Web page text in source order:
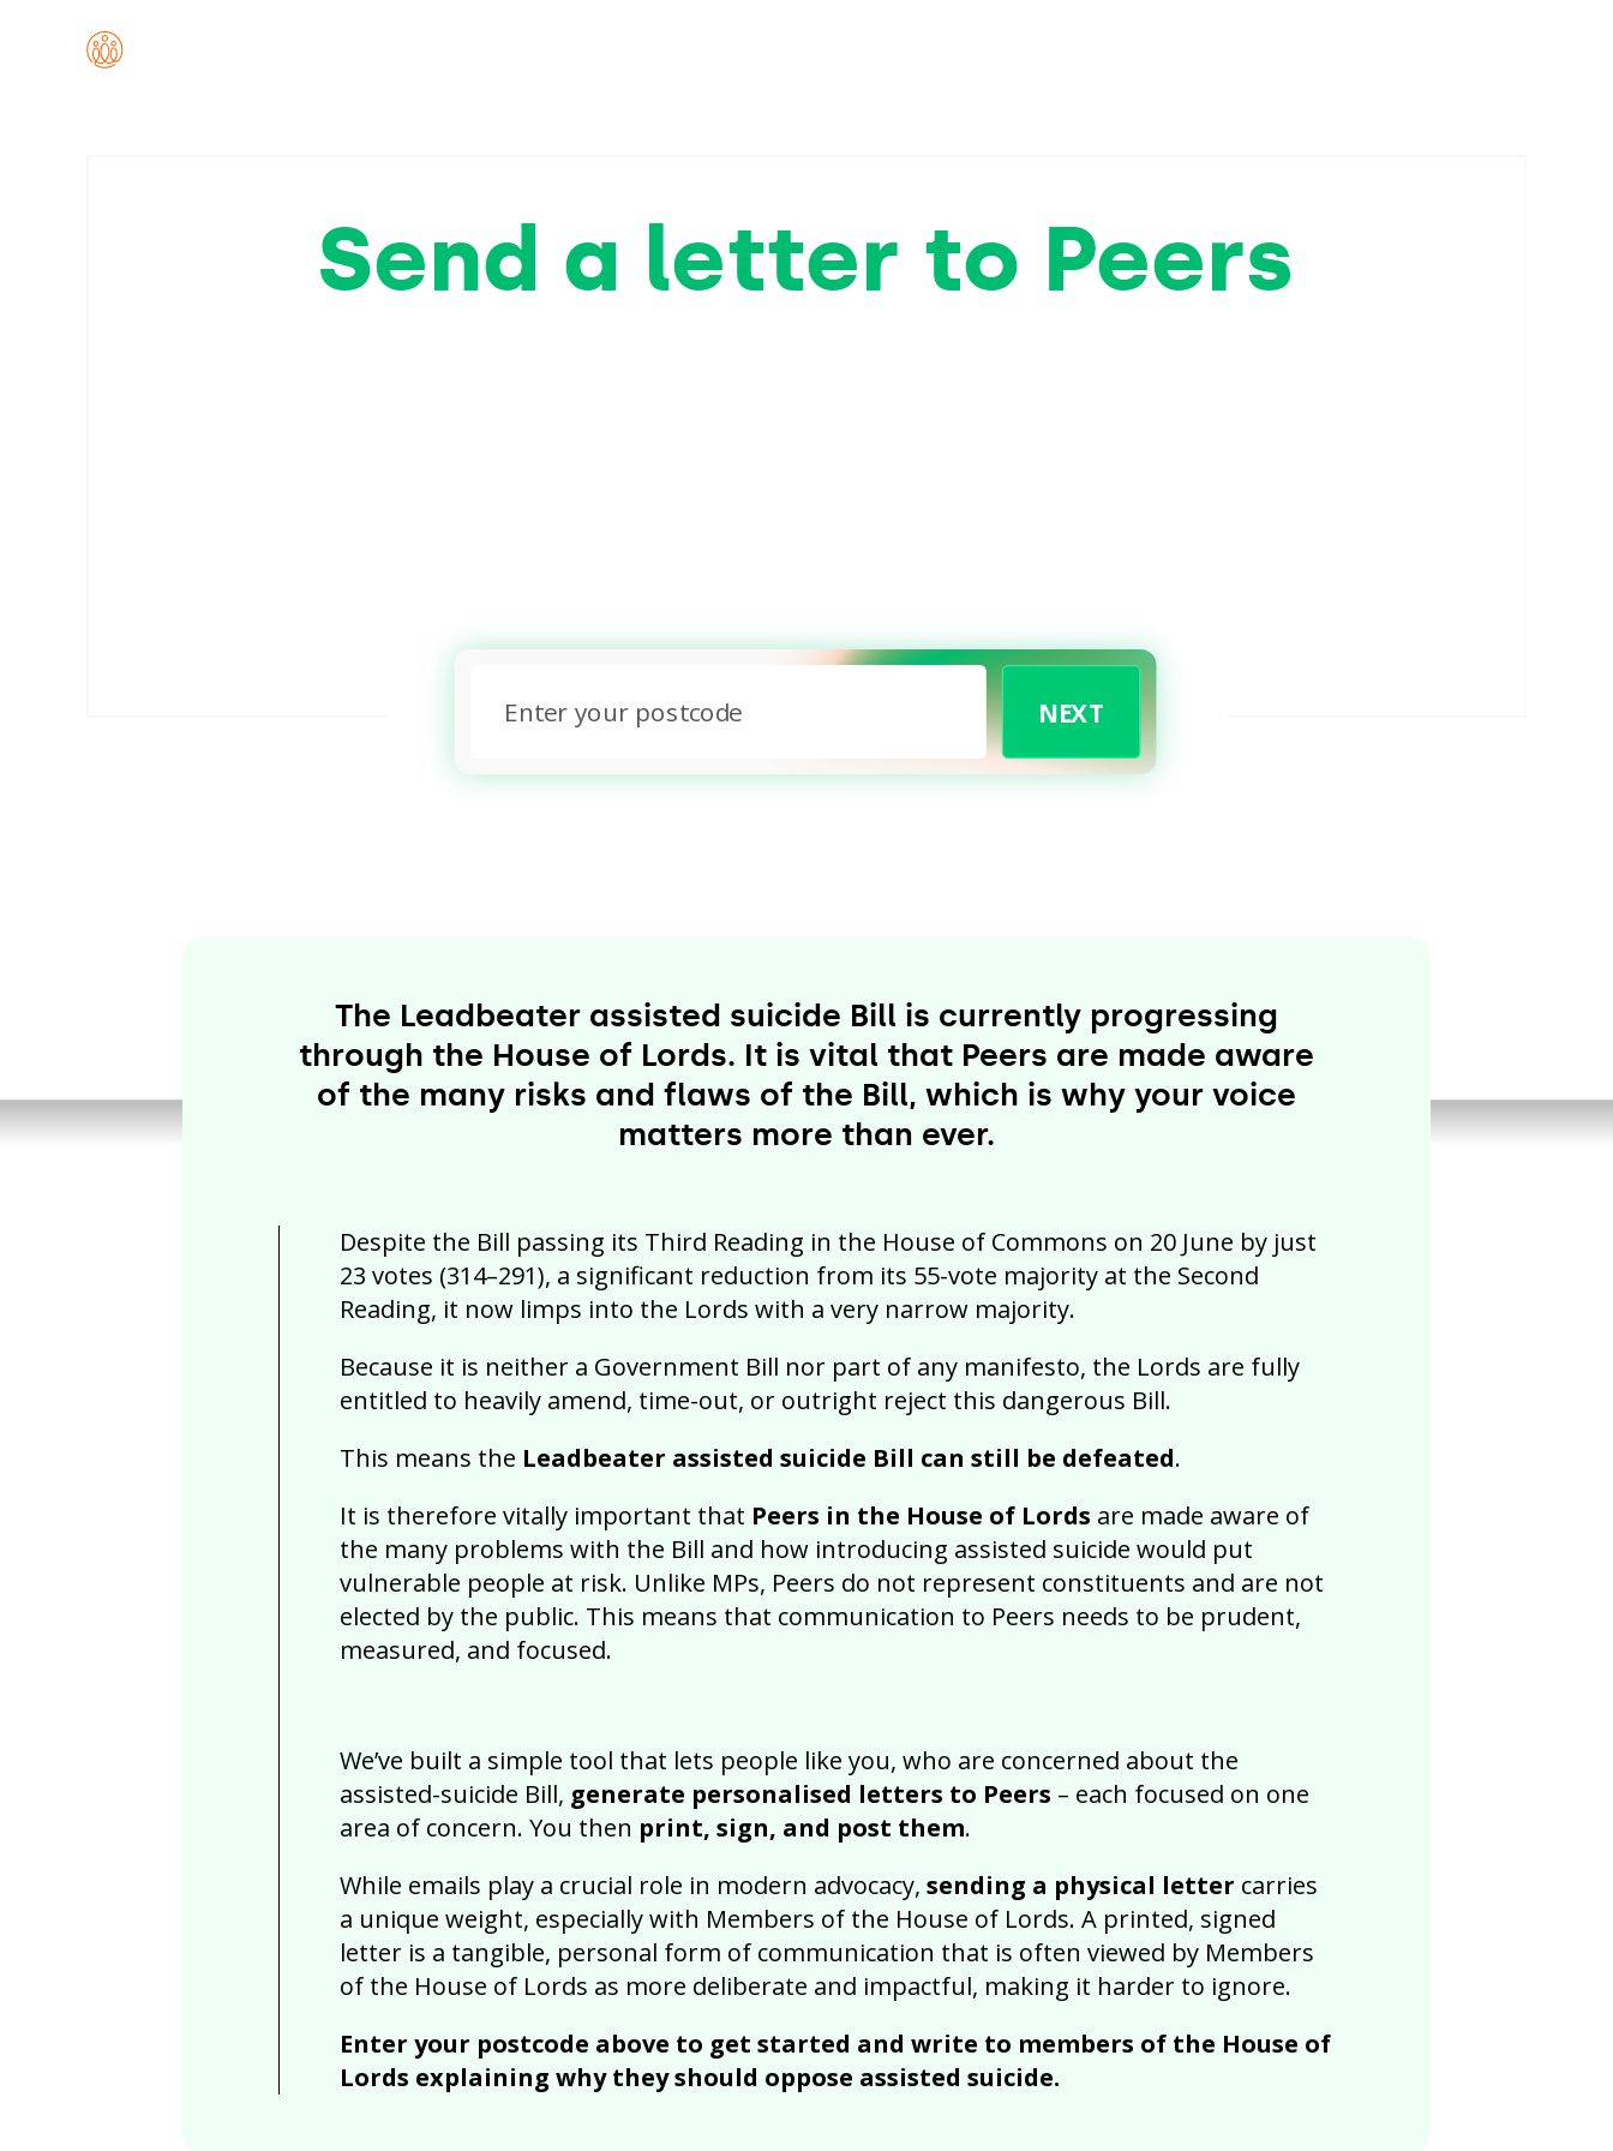
Send a letter to Peers
NEXT
The Leadbeater assisted suicide Bill is currently progressing
through the House of Lords. It is vital that Peers are made aware
of the many risks and flaws of the Bill, which is why your voice
matters more than ever.
Despite the Bill passing its Third Reading in the House of Commons on 20 June by just
23 votes (314–291), a significant reduction from its 55-vote majority at the Second
Reading, it now limps into the Lords with a very narrow majority.
Because it is neither a Government Bill nor part of any manifesto, the Lords are fully
entitled to heavily amend, time-out, or outright reject this dangerous Bill.
This means the Leadbeater assisted suicide Bill can still be defeated.
It is therefore vitally important that Peers in the House of Lords are made aware of
the many problems with the Bill and how introducing assisted suicide would put
vulnerable people at risk. Unlike MPs, Peers do not represent constituents and are not
elected by the public. This means that communication to Peers needs to be prudent,
measured, and focused.
We’ve built a simple tool that lets people like you, who are concerned about the
assisted-suicide Bill, generate personalised letters to Peers – each focused on one
area of concern. You then print, sign, and post them.
While emails play a crucial role in modern advocacy, sending a physical letter carries
a unique weight, especially with Members of the House of Lords. A printed, signed
letter is a tangible, personal form of communication that is often viewed by Members
of the House of Lords as more deliberate and impactful, making it harder to ignore.
Enter your postcode above to get started and write to members of the House of
Lords explaining why they should oppose assisted suicide.